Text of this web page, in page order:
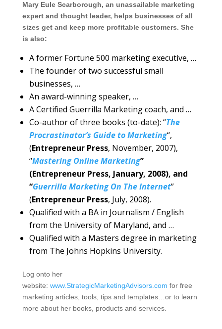
Mary Eule Scarborough, an unassailable marketing
expert and thought leader, helps businesses of all
sizes get and keep more profitable customers. She
is also:
A former Fortune 500 marketing executive, …
The founder of two successful small
businesses, …
An award-winning speaker, …
A Certified Guerrilla Marketing coach, and …
Co-author of three books (to-date): “The
Procrastinator’s Guide to Marketing“,
(Entrepreneur Press, November, 2007),
“Mastering Online Marketing”
(Entrepreneur Press, January, 2008), and
“Guerrilla Marketing On The Internet”
(Entrepreneur Press, July, 2008).
Qualified with a BA in Journalism / English
from the University of Maryland, and …
Qualified with a Masters degree in marketing
from The Johns Hopkins University.
Log onto her
website: www.StrategicMarketingAdvisors.com for free
marketing articles, tools, tips and templates…or to learn
more about her books, products and services.